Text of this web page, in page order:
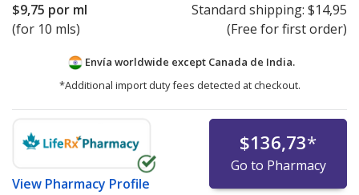
$9,75 por ml
(for 10 mls)
Standard shipping: $14,95
(Free for first order)
Envía worldwide except Canada de India.
*Additional import duty fees detected at checkout.
View Pharmacy Profile
$136,73*
Go to Pharmacy